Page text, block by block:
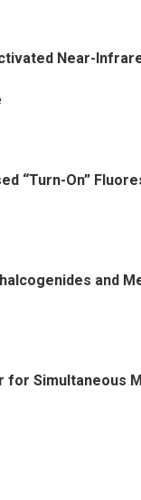
Near-
“Turn-On”
and
for Simultaneous